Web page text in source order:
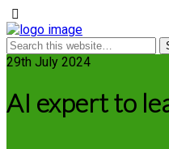
29th July 2024
AI expert to